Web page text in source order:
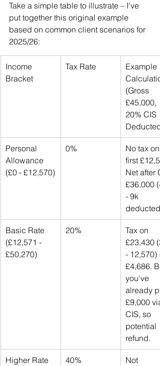
Take a simple table to illustrate – I've
put together this original example
based on common client scenarios for
2025/26:
Income
Bracket
Tax Rate
Example
(Gross
£45,000,
20% CIS
Deducted)
Personal
Allowance
(£0 - £12,570)
0%
No tax on
first
Net after
£36,000
- 9k
deducted).
Basic Rate
(£12,571 -
£50,270)
20%
Tax on
£23,430
- 12,570)
£4,686.
you've
already
£9,000 via
CIS, so
potential
refund.
Higher Rate
40%
Not